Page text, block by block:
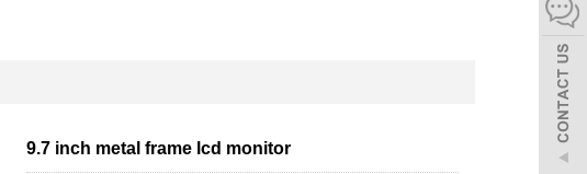
9.7 inch metal frame lcd monitor